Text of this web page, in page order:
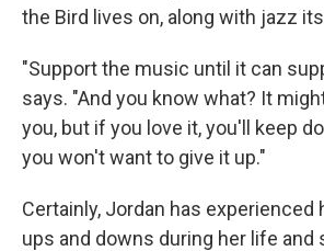
the Bird lives on, along with jazz
"Support the music until it can
says. "And you know what? It
you, but if you love it, you'll keep
you won't want to give it up."
Certainly, Jordan has experienced
ups and downs during her life and